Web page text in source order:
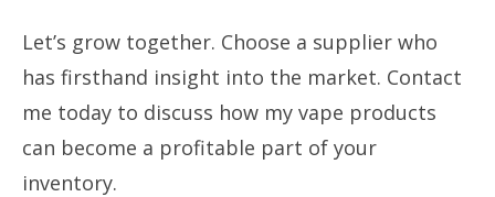
Let’s grow together. Choose a supplier who
has firsthand insight into the market. Contact
me today to discuss how my vape products
can become a profitable part of your
inventory.